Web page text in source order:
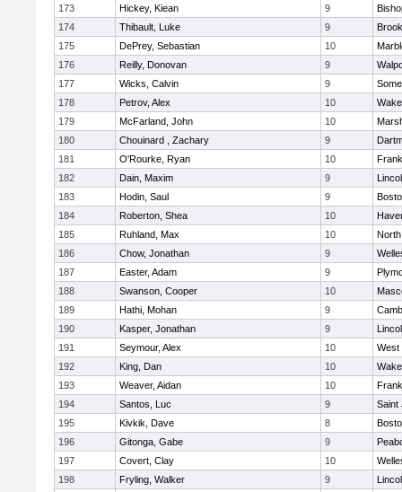
173
Hickey, Kiean 9
174
Thibault, Luke 9
175
DePrey, Sebastian 10
176
Reilly, Donovan 9
177
Wicks, Calvin 9
178
Petrov, Alex 10
179
McFarland, John 10
180
Chouinard , Zachary 9
181
O'Rourke, Ryan 10
182
Dain, Maxim 9
183
Hodin, Saul 9
184
Roberton, Shea 10
185
Ruhland, Max 10
186
Chow, Jonathan 9
187
Easter, Adam 9
188
Swanson, Cooper 10
189
Hathi, Mohan 9
190
Kasper, Jonathan 9
191
Seymour, Alex 10
West
192
King, Dan 10
193
Weaver, Aidan 10
194
Santos, Luc 9
Saint
195
Kivkik, Dave 8
196
Gitonga, Gabe 9
197
Covert, Clay 10
198
Fryling, Walker 9